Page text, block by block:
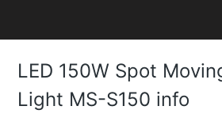
LED 150W Spot
Light MS-S150 info